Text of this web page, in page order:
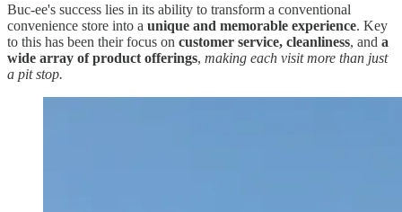
Buc-ee's success lies in its ability to transform a conventional
convenience store into a unique and memorable experience. Key
to this has been their focus on customer service, cleanliness, and a
wide array of product offerings, making each visit more than just
a pit stop.